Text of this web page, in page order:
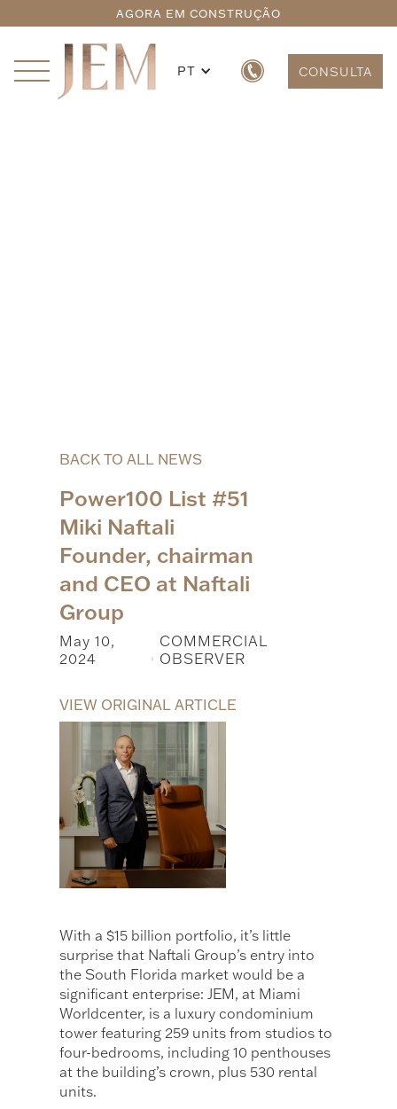
PT CONSULTA
BACK TO ALL NEWS
Power100 List #51
Miki Naftali
Founder, chairman
and CEO at Naftali
Group
May 10,
2024
|
COMMERCIAL
OBSERVER
VIEW ORIGINAL ARTICLE
With a $15 billion portfolio, it’s little
surprise that Naftali Group’s entry into
the South Florida market would be a
significant enterprise: JEM, at Miami
Worldcenter, is a luxury condominium
tower featuring 259 units from studios to
four-bedrooms, including 10 penthouses
at the building’s crown, plus 530 rental
units.
AGORA EM CONSTRUÇÃO